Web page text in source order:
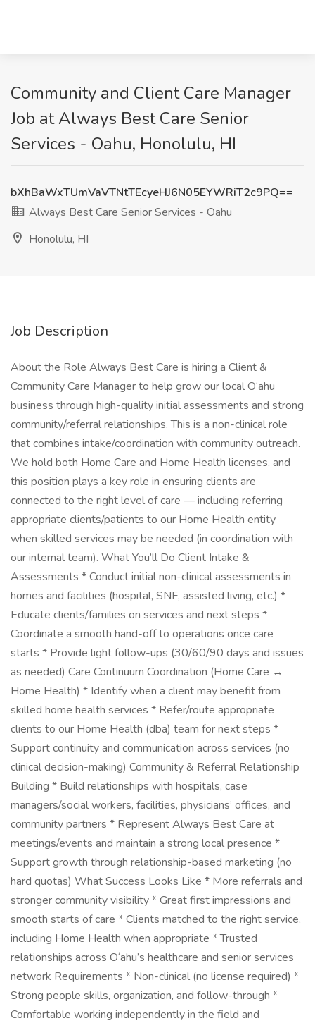
Community and Client Care Manager
Job at Always Best Care Senior
Services - Oahu, Honolulu, HI
bXhBaWxTUmVaVTNtTEcyeHJ6N05EYWRiT2c9PQ==
Always Best Care Senior Services - Oahu
Honolulu, HI
Job Description
About the Role Always Best Care is hiring a Client &
Community Care Manager to help grow our local O‘ahu
business through high-quality initial assessments and strong
community/referral relationships. This is a non-clinical role
that combines intake/coordination with community outreach.
We hold both Home Care and Home Health licenses, and
this position plays a key role in ensuring clients are
connected to the right level of care — including referring
appropriate clients/patients to our Home Health entity
when skilled services may be needed (in coordination with
our internal team). What You’ll Do Client Intake &
Assessments * Conduct initial non-clinical assessments in
homes and facilities (hospital, SNF, assisted living, etc.) *
Educate clients/families on services and next steps *
Coordinate a smooth hand-off to operations once care
starts * Provide light follow-ups (30/60/90 days and issues
as needed) Care Continuum Coordination (Home Care ↔
Home Health) * Identify when a client may benefit from
skilled home health services * Refer/route appropriate
clients to our Home Health (dba) team for next steps *
Support continuity and communication across services (no
clinical decision-making) Community & Referral Relationship
Building * Build relationships with hospitals, case
managers/social workers, facilities, physicians’ offices, and
community partners * Represent Always Best Care at
meetings/events and maintain a strong local presence *
Support growth through relationship-based marketing (no
hard quotas) What Success Looks Like * More referrals and
stronger community visibility * Great first impressions and
smooth starts of care * Clients matched to the right service,
including Home Health when appropriate * Trusted
relationships across O‘ahu’s healthcare and senior services
network Requirements * Non-clinical (no license required) *
Strong people skills, organization, and follow-through *
Comfortable working independently in the field and